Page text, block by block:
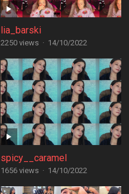
lia_barski
2250 views · 14/10/2022
spicy__caramel
1656 views · 14/10/2022